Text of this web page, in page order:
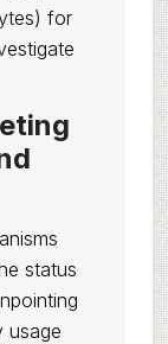
for
status
usage